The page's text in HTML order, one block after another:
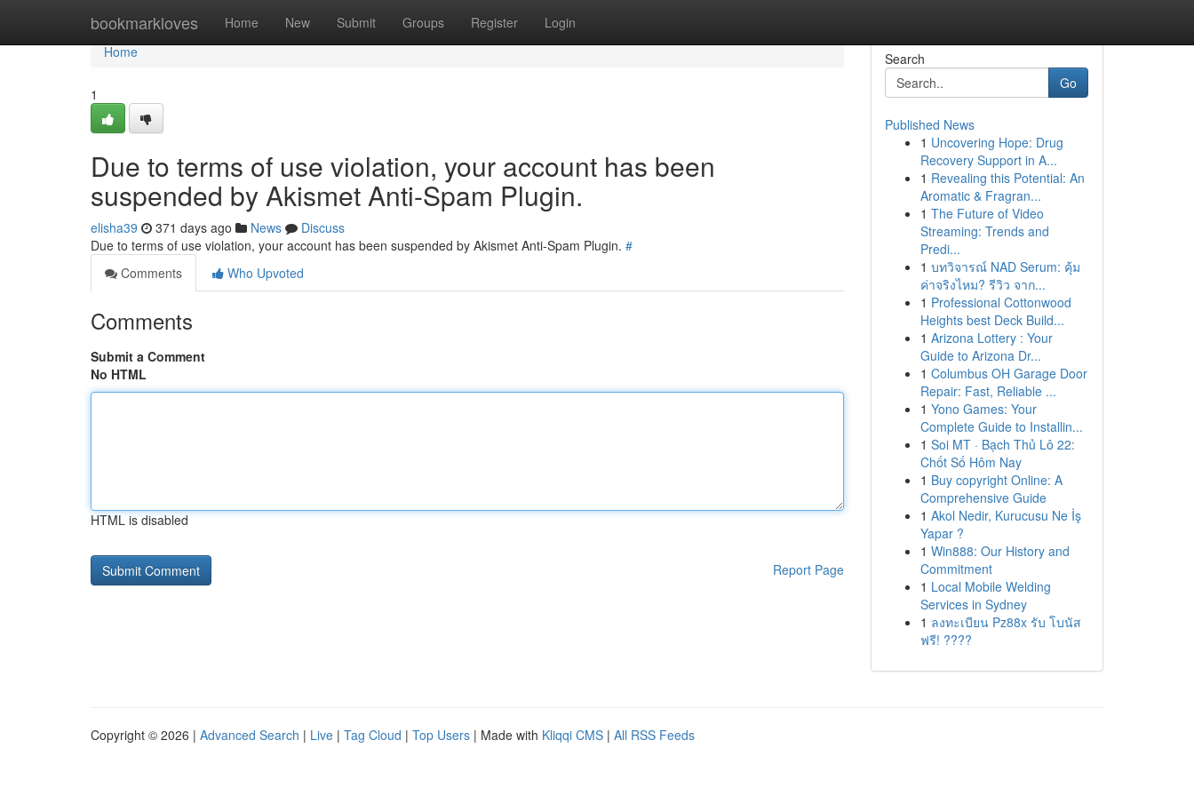
bookmarkloves Home New Submit Groups Register Login
Home
Home
1
Due to terms of use violation, your account has been
suspended by Akismet Anti-Spam Plugin.
elisha39 371 days ago News
Discuss
Due to terms of use violation, your account has been suspended by Akismet Anti-Spam Plugin. #
Comments
Who Upvoted
Comments
Submit a Comment
No HTML
HTML is disabled
Report Page
Search
Go
Published News
1 Uncovering Hope: Drug
Recovery Support in A...
1 Revealing this Potential: An
Aromatic & Fragran...
1 The Future of Video
Streaming: Trends and
Predi...
1 บทวิจารณ์ NAD Serum: คุ้ม
ค่าจริงไหม? รีวิว จาก...
1 Professional Cottonwood
Heights best Deck Build...
1 Arizona Lottery : Your
Guide to Arizona Dr...
1 Columbus OH Garage Door
Repair: Fast, Reliable ...
1 Yono Games: Your
Complete Guide to Installin...
1 Soi MT · Bạch Thủ Lô 22:
Chốt Số Hôm Nay
1 Buy copyright Online: A
Comprehensive Guide
1 Akol Nedir, Kurucusu Ne İş
Yapar ?
1 Win888: Our History and
Commitment
1 Local Mobile Welding
Services in Sydney
1 ลงทะเบียน Pz88x รับ โบนัส
ฟรี! ????
Copyright © 2026 | Advanced Search | Live | Tag Cloud | Top Users | Made with Kliqqi CMS | All RSS Feeds